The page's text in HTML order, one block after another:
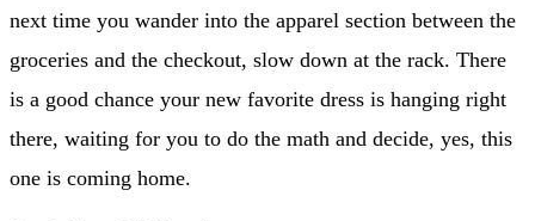
next time you wander into the apparel section between the
groceries and the checkout, slow down at the rack. There
is a good chance your new favorite dress is hanging right
there, waiting for you to do the math and decide, yes, this
one is coming home.